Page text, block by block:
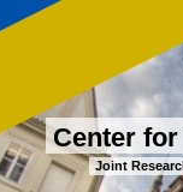
Center
Joint